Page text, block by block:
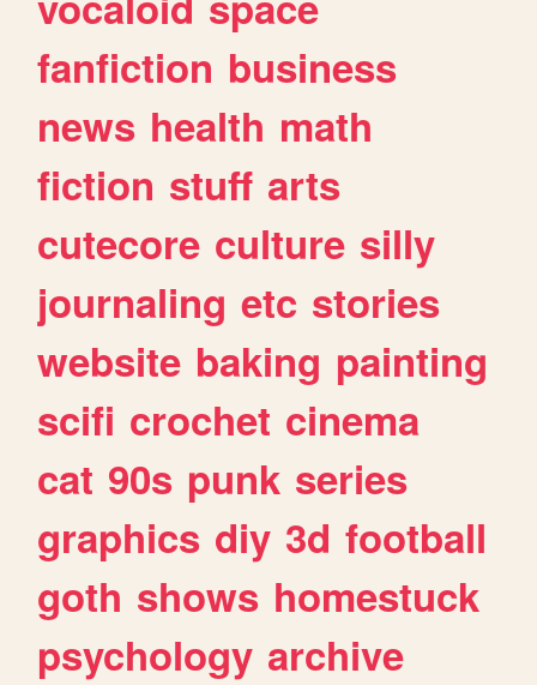
fanfiction business
news health math
fiction stuff arts
cutecore culture silly
journaling etc stories
website baking painting
scifi crochet cinema
cat 90s punk series
graphics diy 3d football
goth shows homestuck
psychology archive